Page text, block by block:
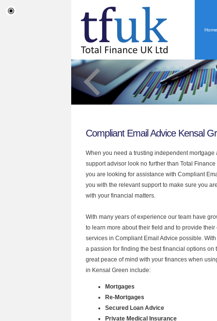
Home
Compliant Email Advice Kensal
When you need a trusting independent
support advisor look no further than Total
you are looking for assistance with Compliant
you with the relevant support to make sure you
with your financial matters.
With many years of experience our team have
to learn more about their field and to provide their
services in Compliant Email Advice possible.
a passion for finding the best financial options on
great peace of mind with your finances when
in Kensal Green include:
Mortgages
Re-Mortgages
Secured Loan Advice
Private Medical Insurance